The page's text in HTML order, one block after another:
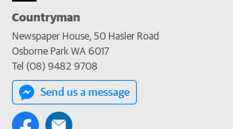
Countryman
Newspaper House, 50 Hasler Road
Osborne Park WA 6017
Tel (08) 9482 9708
Send us a message